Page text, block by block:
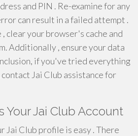
and PIN . Re-examine for any
can result in a failed attempt .
clear your browser's cache and
Additionally , ensure your data
if you've tried everything
Jai Club assistance for
Your Jai Club Account
Jai Club profile is easy . There